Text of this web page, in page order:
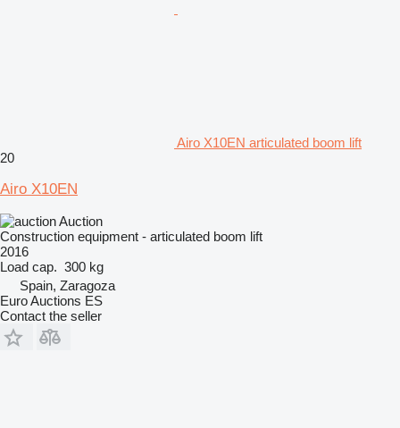
Airo X10EN articulated boom lift
20
Airo X10EN
Auction
Construction equipment - articulated boom lift
2016
Load cap. 300 kg
Spain, Zaragoza
Euro Auctions ES
Contact the seller